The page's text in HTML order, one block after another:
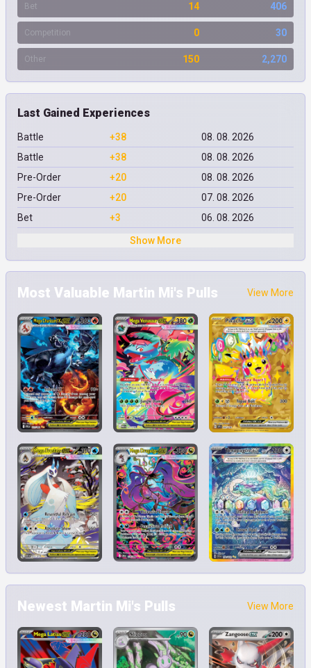
Bet 14 406
Competition 0 30
Other 150 2,270
Last Gained Experiences
Battle +38
08. 08. 2026
Battle
+38
08. 08. 2026
Pre-Order
+20
08. 08. 2026
Pre-Order
+20
07. 08. 2026
Bet
+3 06. 08. 2026
Show More
Most Valuable Martin Mi's Pulls View More
Newest Martin Mi's Pulls View More